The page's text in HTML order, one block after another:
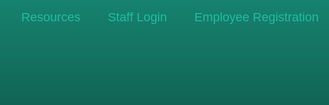
Resources Staff Login Employee Registration